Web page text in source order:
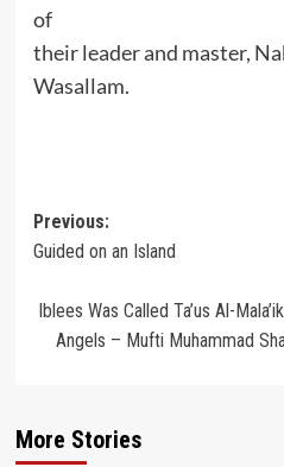
of
their leader and master,
Wasallam.
Post
navigation
Previous:
Guided on an Island
Iblees Was Called Ta’us Al-
Angels – Mufti Muhammad
More Stories